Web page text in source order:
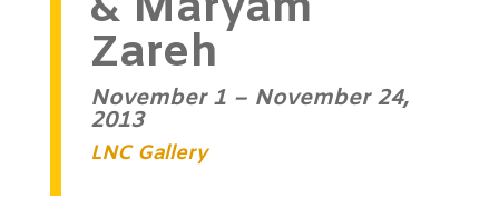
Zareh
November 1 – November 24,
2013
LNC Gallery